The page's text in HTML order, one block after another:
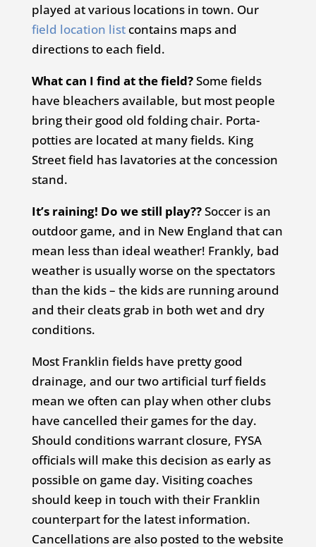
played at various locations in town. Our
field location listcontains maps and
directions to each field.
What can I find at the field?Some fields
have bleachers available, but most people
bring their good old folding chair. Porta-
potties are located at many fields. King
Street field has lavatories at the concession
stand.
It’s raining! Do we still play??Soccer is an
outdoor game, and in New England that can
mean less than ideal weather! Frankly, bad
weather is usually worse on the spectators
than the kids – the kids are running around
and their cleats grab in both wet and dry
conditions.
Most Franklin fields have pretty good
drainage, and our two artificial turf fields
mean we often can play when other clubs
have cancelled their games for the day.
Should conditions warrant closure, FYSA
officials will make this decision as early as
possible on game day. Visiting coaches
should keep in touch with their Franklin
counterpart for the latest information.
Cancellations are also posted to the website